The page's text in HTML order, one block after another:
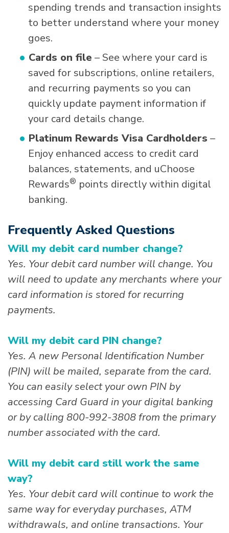
spending trends and transaction insights
to better understand where your money
goes.
Cards on file – See where your card is
saved for subscriptions, online retailers,
and recurring payments so you can
quickly update payment information if
your card details change.
Platinum Rewards Visa Cardholders –
Enjoy enhanced access to credit card
balances, statements, and uChoose
Rewards® points directly within digital
banking.
Frequently Asked Questions
Will my debit card number change?
Yes. Your debit card number will change. You
will need to update any merchants where your
card information is stored for recurring
payments.
Will my debit card PIN change?
Yes. A new Personal Identification Number
(PIN) will be mailed, separate from the card.
You can easily select your own PIN by
accessing Card Guard in your digital banking
or by calling 800-992-3808 from the primary
number associated with the card.
Will my debit card still work the same
way?
Yes. Your debit card will continue to work the
same way for everyday purchases, ATM
withdrawals, and online transactions. Your